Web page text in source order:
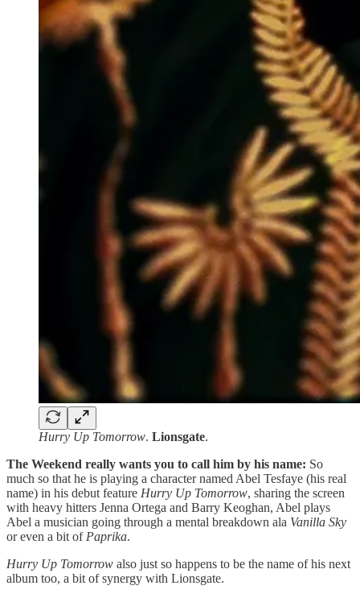
Hurry Up Tomorrow. Lionsgate.
The Weekend really wants you to call him by his name: So
much so that he is playing a character named Abel Tesfaye (his real
name) in his debut feature Hurry Up Tomorrow, sharing the screen
with heavy hitters Jenna Ortega and Barry Keoghan, Abel plays
Abel a musician going through a mental breakdown ala Vanilla Sky
or even a bit of Paprika.
Hurry Up Tomorrow also just so happens to be the name of his next
album too, a bit of synergy with Lionsgate.